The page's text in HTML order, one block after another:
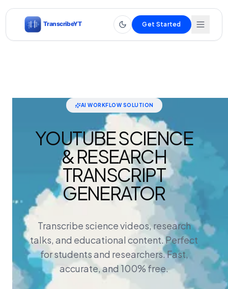
Get Started
AI WORKFLOW SOLUTION
YOUTUBE SCIENCE
& RESEARCH
TRANSCRIPT
GENERATOR
Transcribe science videos, research
talks, and educational content. Perfect
for students and researchers. Fast,
accurate, and 100% free.